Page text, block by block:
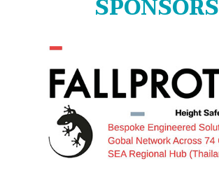
SPONSORS